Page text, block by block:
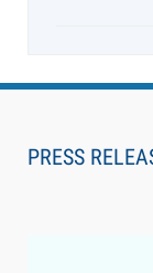
PRESS
Aug 6,
Can
BARBRI